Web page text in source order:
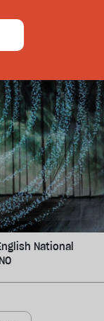
National